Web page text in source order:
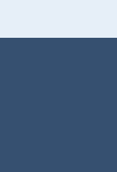
content